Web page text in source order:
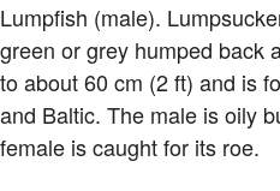
Lumpfish (male).
green or grey humped back
to about 60 cm (2 ft) and is
and Baltic. The male is oily
female is caught for its roe.